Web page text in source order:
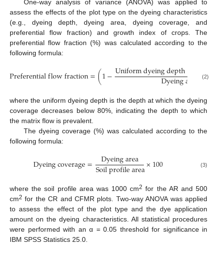
One-way analysis of variance (ANOVA) was applied to
assess the effects of the plot type on the dyeing characteristics
(e.g., dyeing depth, dyeing area, dyeing coverage, and
preferential flow fraction) and growth index of crops. The
preferential flow fraction (%) was calculated according to the
following formula:
Preferentialflowfraction=(1−Uniformdyeingdepth× lp
Dyeinga (2)
where the uniform dyeing depth is the depth at which the dyeing
coverage decreases below 80%, indicating the depth to which
the matrix flow is prevalent.
The dyeing coverage (%) was calculated according to the
following formula:
Dyeingcoverage= Dyeingarea
Soilprofilearea×100 (3)
where the soil profile area was 1000 cm2 for the AR and 500
cm2 for the CR and CFMR plots. Two-way ANOVA was applied
to assess the effect of the plot type and the dye application
amount on the dyeing characteristics. All statistical procedures
were performed with an α = 0.05 threshold for significance in
IBM SPSS Statistics 25.0.